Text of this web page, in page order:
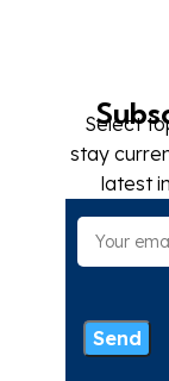
Select
stay
latest